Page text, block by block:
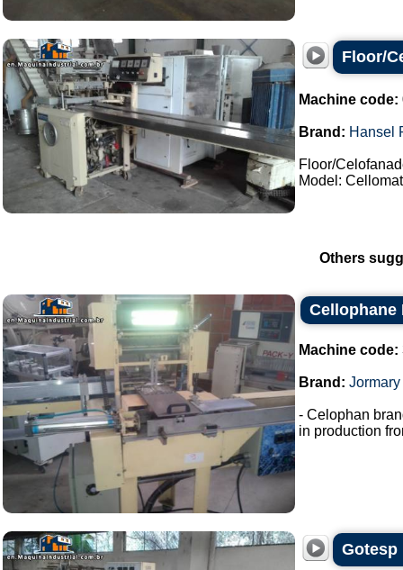
Floor/
Machine code:
Brand: Hansel
Floor/
Model:
Others
Cellophane
Machine code:
Brand: Jormary
- Celophan
in production
Gotesp